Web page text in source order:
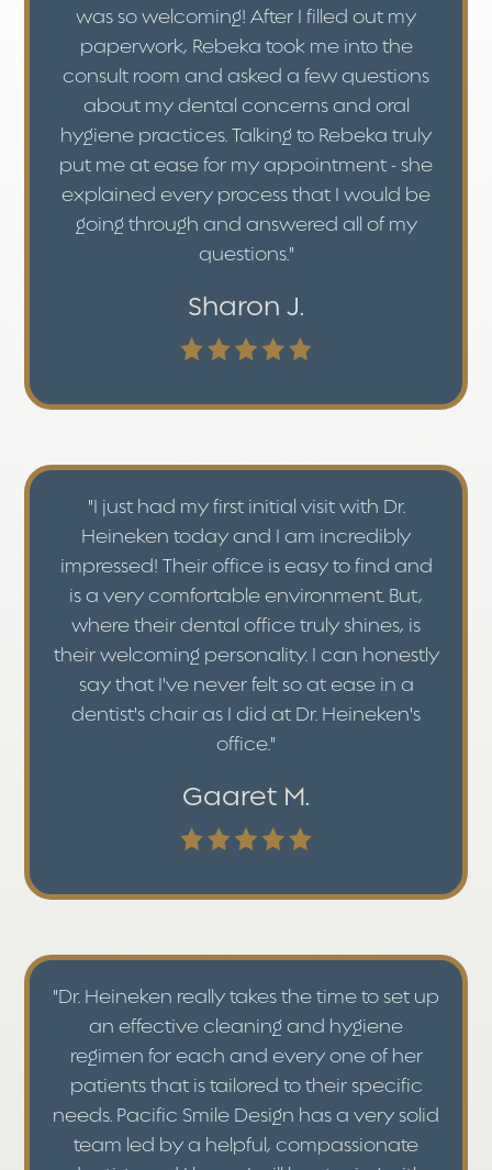
was so welcoming! After I filled out my
paperwork, Rebeka took me into the
consult room and asked a few questions
about my dental concerns and oral
hygiene practices. Talking to Rebeka truly
put me at ease for my appointment - she
explained every process that I would be
going through and answered all of my
questions."
Sharon J.
"I just had my first initial visit with Dr.
Heineken today and I am incredibly
impressed! Their office is easy to find and
is a very comfortable environment. But,
where their dental office truly shines, is
their welcoming personality. I can honestly
say that I've never felt so at ease in a
dentist's chair as I did at Dr. Heineken's
office."
Gaaret M.
"Dr. Heineken really takes the time to set up
an effective cleaning and hygiene
regimen for each and every one of her
patients that is tailored to their specific
needs. Pacific Smile Design has a very solid
team led by a helpful, compassionate